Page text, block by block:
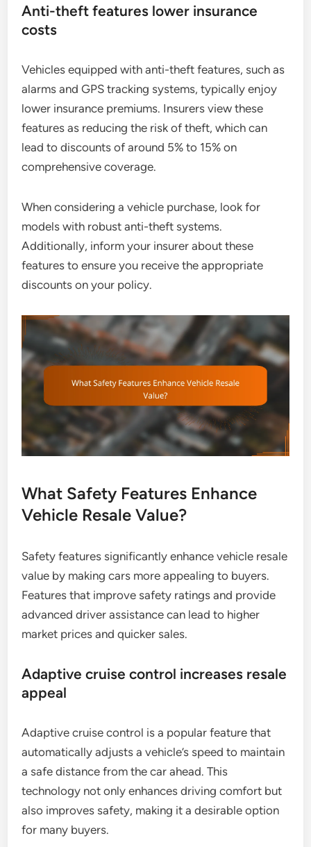
Anti-theft features lower insurance
costs
Vehicles equipped with anti-theft features, such as
alarms and GPS tracking systems, typically enjoy
lower insurance premiums. Insurers view these
features as reducing the risk of theft, which can
lead to discounts of around 5% to 15% on
comprehensive coverage.
When considering a vehicle purchase, look for
models with robust anti-theft systems.
Additionally, inform your insurer about these
features to ensure you receive the appropriate
discounts on your policy.
What Safety Features Enhance
Vehicle Resale Value?
Safety features significantly enhance vehicle resale
value by making cars more appealing to buyers.
Features that improve safety ratings and provide
advanced driver assistance can lead to higher
market prices and quicker sales.
Adaptive cruise control increases resale
appeal
Adaptive cruise control is a popular feature that
automatically adjusts a vehicle’s speed to maintain
a safe distance from the car ahead. This
technology not only enhances driving comfort but
also improves safety, making it a desirable option
for many buyers.